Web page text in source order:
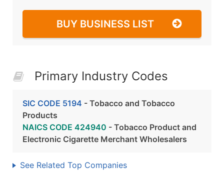
BUY BUSINESS LIST
Primary Industry Codes
SIC CODE 5194 - Tobacco and Tobacco
Products
NAICS CODE 424940 - Tobacco Product and
Electronic Cigarette Merchant Wholesalers
See Related Top Companies